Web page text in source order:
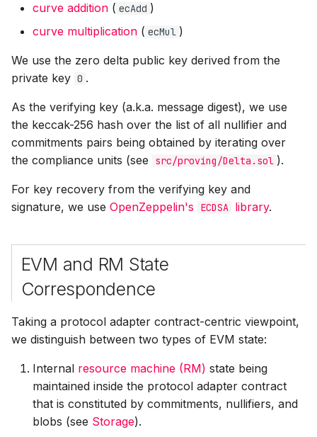
curve addition ( ecAdd )
curve multiplication ( ecMul )
We use the zero delta public key derived from the
private key 0 .
As the verifying key (a.k.a. message digest), we use
the keccak-256 hash over the list of all nullifier and
commitments pairs being obtained by iterating over
the compliance units (see
src/proving/Delta.sol ).
For key recovery from the verifying key and
signature, we use OpenZeppelin's ECDSA library.
EVM and RM State
Correspondence
Taking a protocol adapter contract-centric viewpoint,
we distinguish between two types of EVM state:
Internal resource machine (RM) state being
maintained inside the protocol adapter contract
that is constituted by commitments, nullifiers, and
blobs (see Storage).